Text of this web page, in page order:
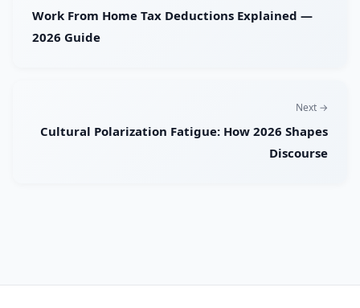
Work From Home Tax Deductions Explained —
2026 Guide
Next →
Cultural Polarization Fatigue: How 2026 Shapes
Discourse